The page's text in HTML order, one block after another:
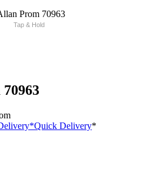
Tap & Hold
*Quick Delivery*